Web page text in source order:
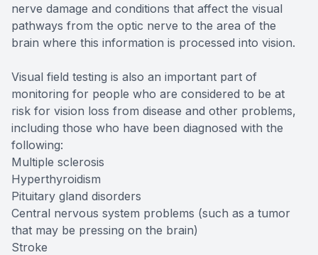
nerve damage and conditions that affect the visual
pathways from the optic nerve to the area of the
brain where this information is processed into vision.
Visual field testing is also an important part of
monitoring for people who are considered to be at
risk for vision loss from disease and other problems,
including those who have been diagnosed with the
following:
Multiple sclerosis
Hyperthyroidism
Pituitary gland disorders
Central nervous system problems (such as a tumor
that may be pressing on the brain)
Stroke